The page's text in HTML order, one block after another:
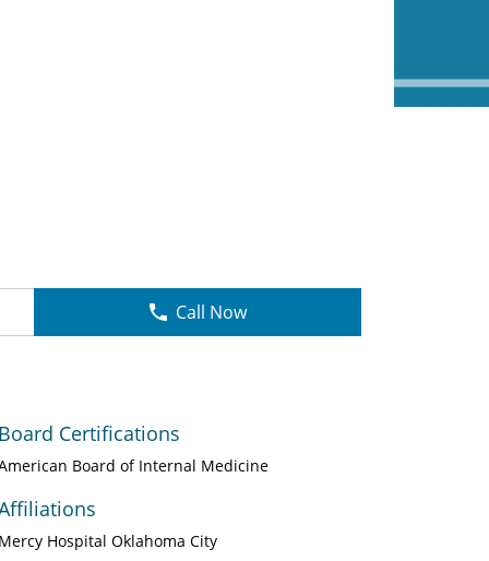
Call Now
Board Certifications
Board of Internal Medicine
Mercy Hospital Oklahoma City